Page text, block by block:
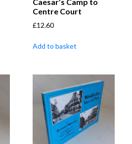
Centre Court
£12.60
Add to basket